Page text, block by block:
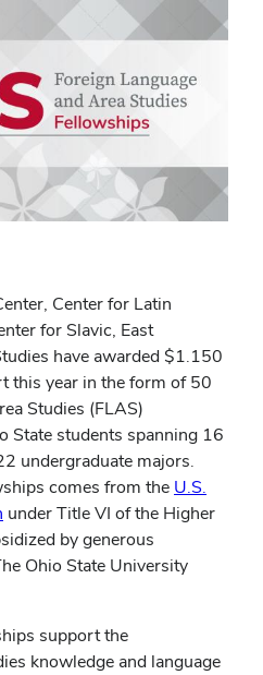
Center for Latin
for Slavic, East
have awarded $1.150
this year in the form of 50
Studies (FLAS)
State students spanning 16
undergraduate majors.
comes from the U.S.
under Title VI of the Higher
by generous
Ohio State University
support the
knowledge and language